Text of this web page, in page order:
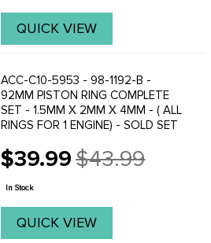
QUICK VIEW
ACC-C10-5953 - 98-1192-B -
92MM PISTON RING COMPLETE
SET - 1.5MM X 2MM X 4MM - ( ALL
RINGS FOR 1 ENGINE) - SOLD SET
$39.99
Old
price
$43.99
In Stock
QUICK VIEW